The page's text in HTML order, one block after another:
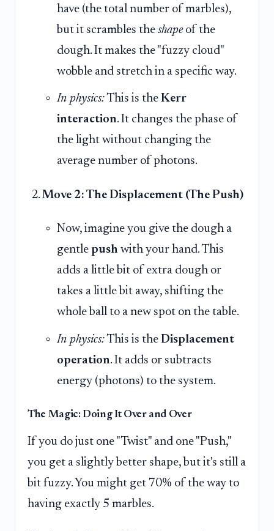
have (the total number of marbles),
but it scrambles the shapeof the
dough. It makes the "fuzzy cloud"
wobble and stretch in a specific way.
In physics:This is the Kerr
interaction. It changes the phase of
the light without changing the
average number of photons.
Move 2: The Displacement (The Push)
Now, imagine you give the dough a
gentle push with your hand. This
adds a little bit of extra dough or
takes a little bit away, shifting the
whole ball to a new spot on the table.
In physics:This is the Displacement
operation. It adds or subtracts
energy (photons) to the system.
The Magic: Doing It Over and Over
If you do just one "Twist" and one "Push,"
you get a slightly better shape, but it's still a
bit fuzzy. You might get 70% of the way to
having exactly 5 marbles.